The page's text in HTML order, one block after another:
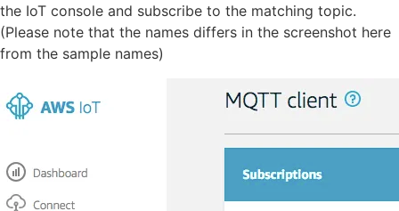
the IoT console and subscribe to the matching topic.
(Please note that the names differs in the screenshot here
from the sample names)